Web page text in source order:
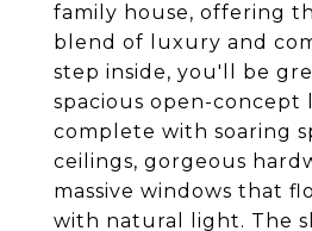
family house, offering
blend of luxury and
step inside, you'll be
spacious open-concept
complete with soaring
ceilings, gorgeous
massive windows that
with natural light. The